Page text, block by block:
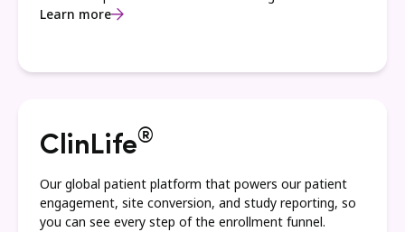
Learn more
ClinLife®
Our global patient platform that powers our patient
engagement, site conversion, and study reporting, so
you can see every step of the enrollment funnel.